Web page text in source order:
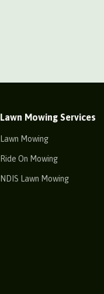
Lawn Mowing Services
Lawn Mowing
Ride On Mowing
NDIS Lawn Mowing